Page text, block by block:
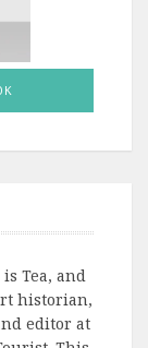
Tea, and
historian,
editor at